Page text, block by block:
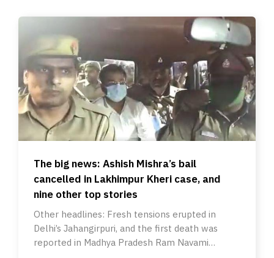
The big news: Ashish Mishra’s bail
cancelled in Lakhimpur Kheri case, and
nine other top stories
Other headlines: Fresh tensions erupted in
Delhi’s Jahangirpuri, and the first death was
reported in Madhya Pradesh Ram Navami